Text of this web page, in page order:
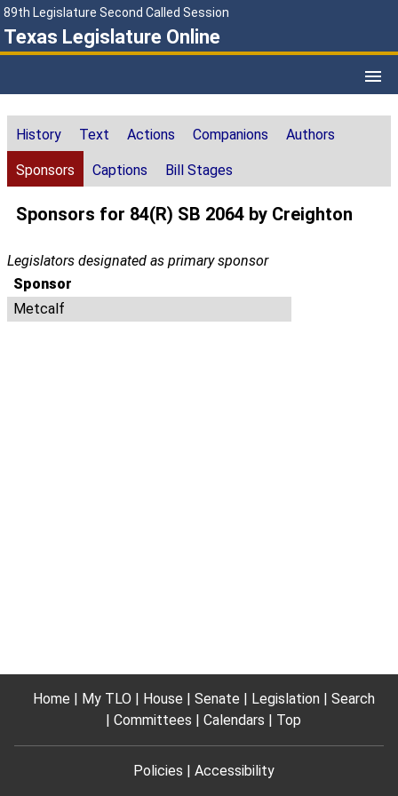
89th Legislature Second Called Session
Texas Legislature Online
History Text Actions Companions Authors
Sponsors Captions Bill Stages
Sponsors for 84(R) SB 2064 by Creighton
Legislators designated as primary sponsor
Sponsor
Metcalf
Home My TLO House Senate Legislation
Search
Committees
Calendars Top
Policies Accessibility